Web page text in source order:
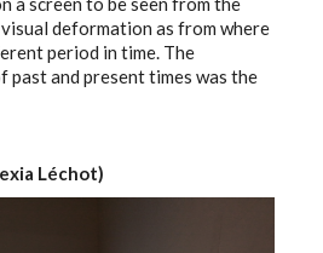
deformation as from where
period in time. The
past and present times was the
Léchot)